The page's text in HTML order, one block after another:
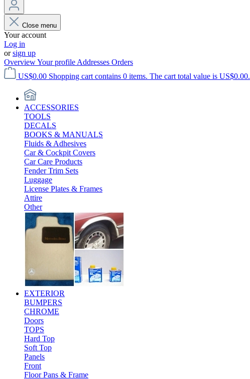
Close menu
Your account
Log in
orsign up
OverviewYour profile Addresses Orders
US$0.00 Shopping cart contains 0 items. The cart total value is US$0.00.
ACCESSORIES
TOOLS
DECALS
BOOKS & MANUALS
Fluids & Adhesives
Car & Cockpit Covers
Car Care Products
Fender Trim Sets
Luggage
License Plates & Frames
Attire
Other
EXTERIOR
BUMPERS
CHROME
Doors
TOPS
Hard Top
Soft Top
Panels
Front
Floor Pans & Frame